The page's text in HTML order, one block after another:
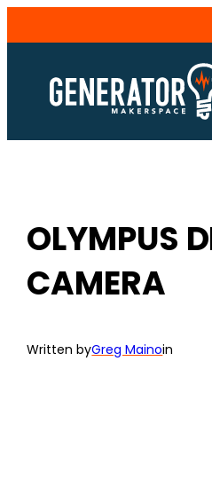
to
content
OLYMPUS
CAMERA
Written byGreg Mainoin